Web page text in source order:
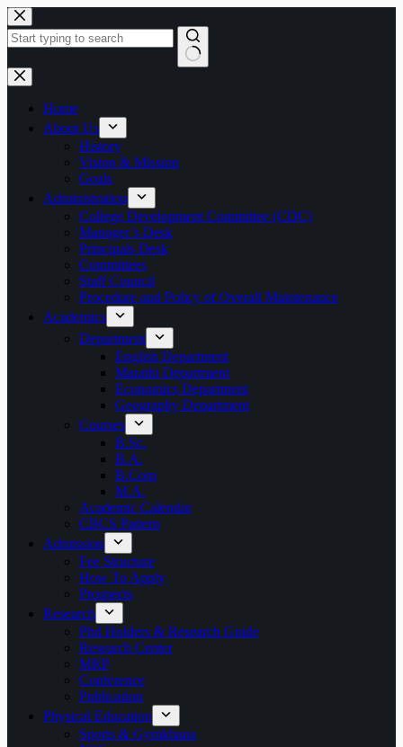
Skip
to
content
No
results
Home
About Us
History
Vision & Mission
Goals
Administration
College Development Committee (CDC)
Manager’s Desk
Principals Desk
Committees
Staff Council
Procedure and Policy of Overall Maintenance
Academics
Department
English Department
Marathi Department
Economics Department
Geography Department
Courses
B.Sc.
B.A.
B.Com
M.A.
Academic Calendar
CBCS Pattern
Admission
Fee Structure
How To Apply
Prospects
Research
Phd Holders & Research Guide
Research Center
MRP
Conference
Publication
Physical Education
Sports & Gymkhana